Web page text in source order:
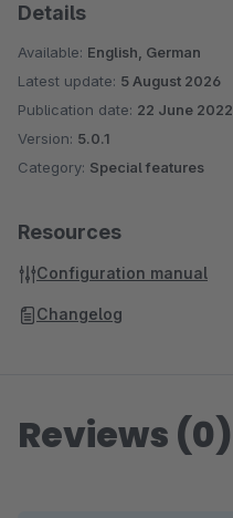
Details
Available: English, German
Latest update: 5 August 2026
Publication date: 22 June 2022
Version: 5.0.1
Category: Special features
Resources
Configuration manual
Changelog
Reviews (0)